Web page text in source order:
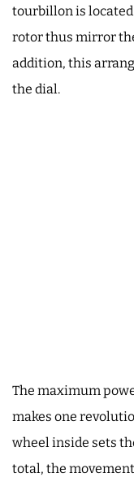
tourbillon is located
rotor thus mirror
addition, this
the dial.
The maximum
makes one
wheel inside sets
total, the